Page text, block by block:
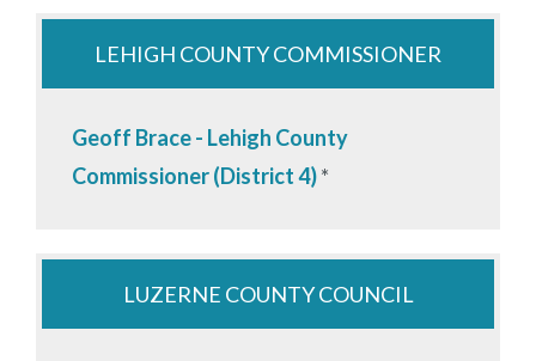
LEHIGH COUNTY COMMISSIONER
Geoff Brace - Lehigh County
Commissioner (District 4)*
LUZERNE COUNTY COUNCIL